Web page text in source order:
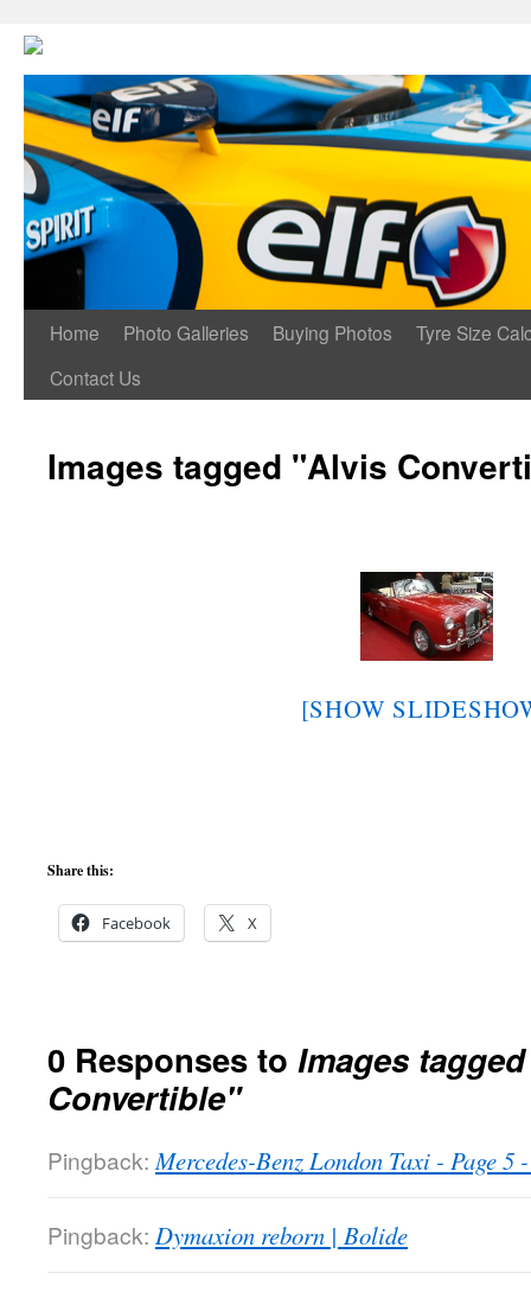
Home Photo Galleries Buying Photos
Tyre Size
Contact Us
Images tagged "Alvis
[SHOW
Share this:
Facebook X
0 Responses to Images
Convertible"
Pingback: Mercedes-Benz London Taxi - Page
Pingback: Dymaxion reborn | Bolide